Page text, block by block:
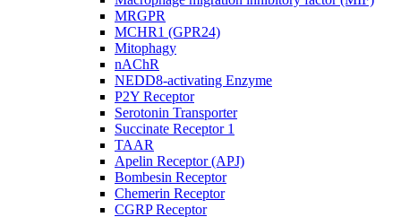
MRGPR
MCHR1 (GPR24)
Mitophagy
nAChR
NEDD8-activating Enzyme
P2Y Receptor
Serotonin Transporter
Succinate Receptor 1
TAAR
Apelin Receptor (APJ)
Bombesin Receptor
Chemerin Receptor
CGRP Receptor